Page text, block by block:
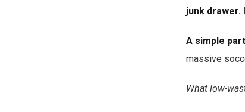
junk drawer.
A simple
massive
What low-